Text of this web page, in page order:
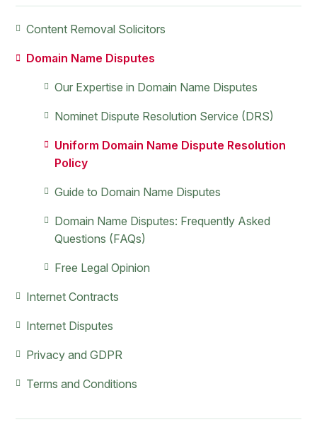
Primary
Sidebar
Content Removal Solicitors
Domain Name Disputes
Our Expertise in Domain Name Disputes
Nominet Dispute Resolution Service (DRS)
Uniform Domain Name Dispute Resolution
Policy
Guide to Domain Name Disputes
Domain Name Disputes: Frequently Asked
Questions (FAQs)
Free Legal Opinion
Internet Contracts
Internet Disputes
Privacy and GDPR
Terms and Conditions